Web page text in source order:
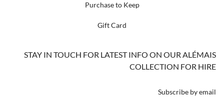
Purchase to Keep
Gift Card
STAY IN TOUCH FOR LATEST INFO ON OUR ALÉMAIS
COLLECTION FOR HIRE
Subscribe by email